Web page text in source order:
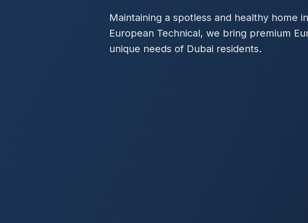
Maintaining a spotless and healthy home
European Technical, we bring premium
unique needs of Dubai residents.